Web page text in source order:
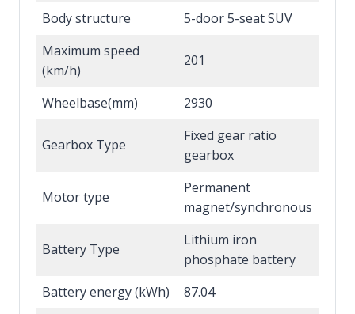
Body structure
5-door 5-seat SUV
Maximum speed
(km/h)
201
Wheelbase(mm) 2930
Gearbox Type
Fixed gear ratio
gearbox
Motor type
Permanent
magnet/synchronous
Battery Type
Lithium iron
phosphate battery
Battery energy (kWh)
87.04